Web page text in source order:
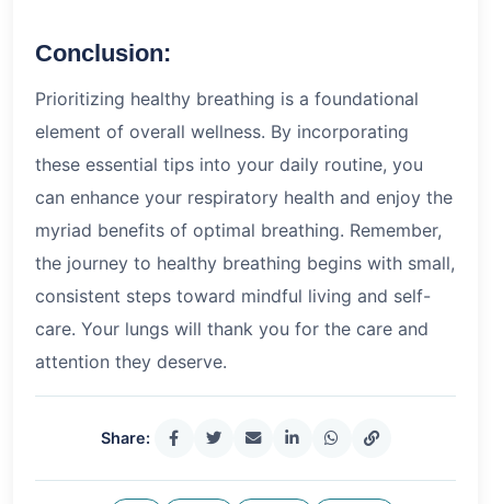
Conclusion:
Prioritizing healthy breathing is a foundational
element of overall wellness. By incorporating
these essential tips into your daily routine, you
can enhance your respiratory health and enjoy the
myriad benefits of optimal breathing. Remember,
the journey to healthy breathing begins with small,
consistent steps toward mindful living and self-
care. Your lungs will thank you for the care and
attention they deserve.
Share: